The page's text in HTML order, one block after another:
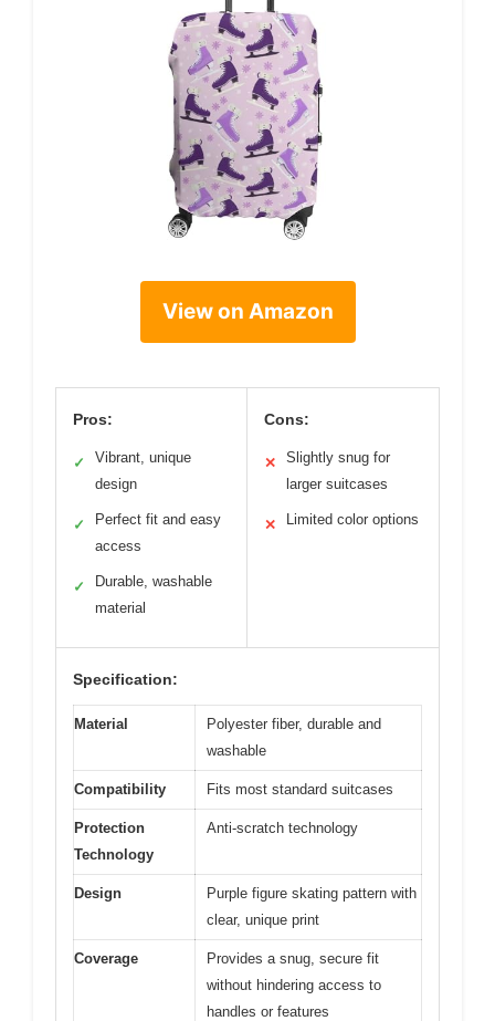
View on Amazon
Pros:
✓
Vibrant, unique
design
✓
Perfect fit and easy
access
✓
Durable, washable
material
Cons:
✕
Slightly snug for
larger suitcases
✕ Limited color options
Specification:
Material
Polyester fiber, durable and
washable
Compatibility Fits most standard suitcases
Protection
Technology
Anti-scratch technology
Design
Purple figure skating pattern with
clear, unique print
Coverage
Provides a snug, secure fit
without hindering access to
handles or features